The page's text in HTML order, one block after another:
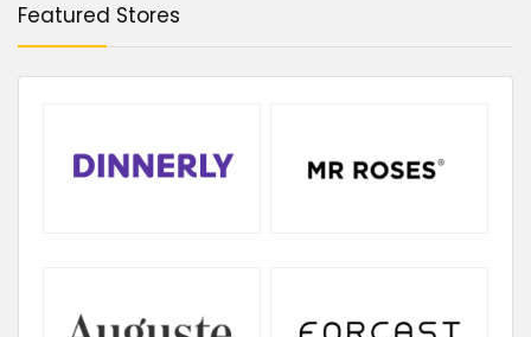
Featured Stores